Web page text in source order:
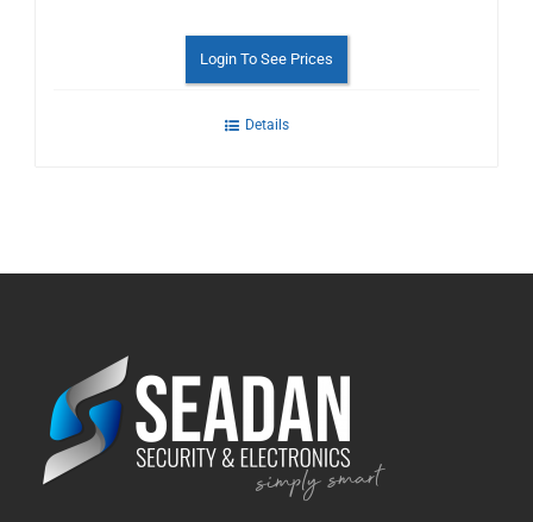
Login To See Prices
Details